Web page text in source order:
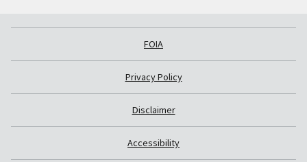
FOIA
Privacy Policy
Disclaimer
Accessibility